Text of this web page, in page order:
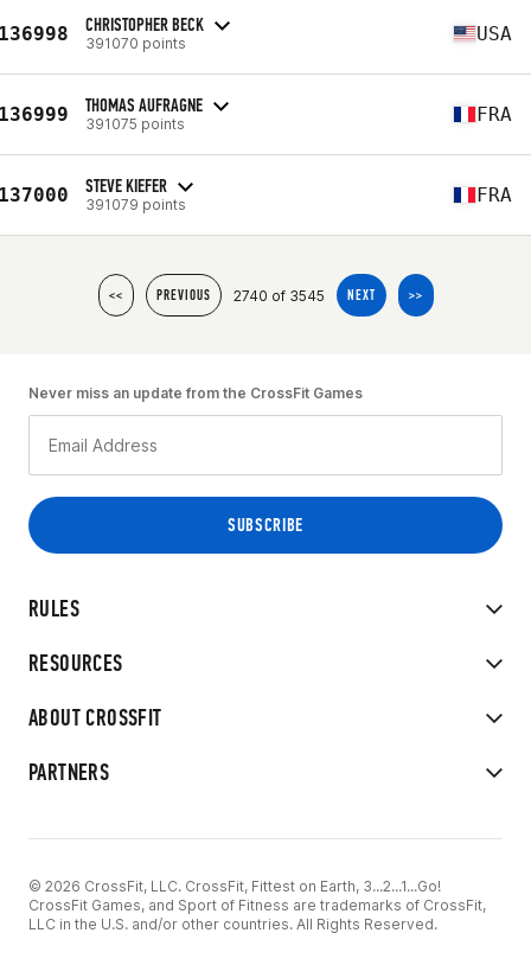
CHRISTOPHER BECK
391070 points USA
THOMAS AUFRAGNE
391075 points FRA
STEVE KIEFER
391079 points FRA
<< PREVIOUS 2740 of 3545 NEXT >>
RULES
RESOURCES
ABOUT CROSSFIT
PARTNERS
Never miss an update from the CrossFit Games
© 2026 CrossFit, LLC. CrossFit, Fittest on Earth, 3...2...1...Go!
CrossFit Games, and Sport of Fitness are trademarks of CrossFit,
LLC in the U.S. and/or other countries. All Rights Reserved.